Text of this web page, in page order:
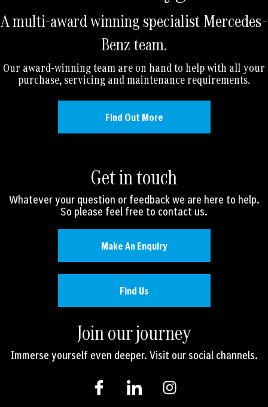
A multi-award winning specialist Mercedes-
Benz team.
Our award-winning team are on hand to help with all your
purchase, servicing and maintenance requirements.
Find Out More
Get in touch
Whatever your question or feedback we are here to help.
So please feel free to contact us.
Make An Enquiry
Find Us
Join our journey
Immerse yourself even deeper. Visit our social channels.
c
o
c
o
n
s